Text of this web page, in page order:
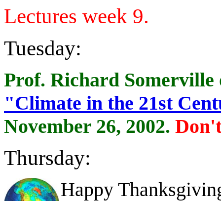
Lectures week 9.
Tuesday:
Prof. Richard Somerville
"Climate in the 21st
November 26, 2002.
Thursday:
Happy